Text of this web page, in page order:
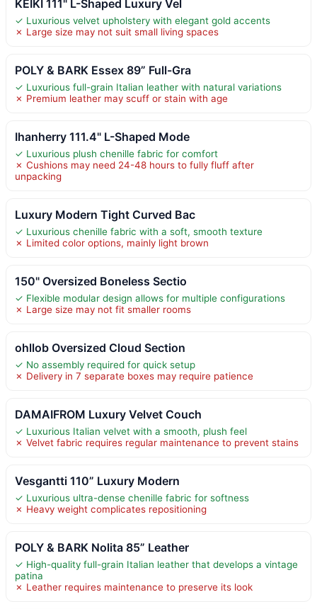
KEIKI 111" L-Shaped Luxury Vel
✓ Luxurious velvet upholstery with elegant gold accents
✗ Large size may not suit small living spaces
POLY & BARK Essex 89” Full-Gra
✓ Luxurious full-grain Italian leather with natural variations
✗ Premium leather may scuff or stain with age
Ihanherry 111.4" L-Shaped Mode
✓ Luxurious plush chenille fabric for comfort
✗ Cushions may need 24-48 hours to fully fluff after
unpacking
Luxury Modern Tight Curved Bac
✓ Luxurious chenille fabric with a soft, smooth texture
✗ Limited color options, mainly light brown
150" Oversized Boneless Sectio
✓ Flexible modular design allows for multiple configurations
✗ Large size may not fit smaller rooms
ohllob Oversized Cloud Section
✓ No assembly required for quick setup
✗ Delivery in 7 separate boxes may require patience
DAMAIFROM Luxury Velvet Couch
✓ Luxurious Italian velvet with a smooth, plush feel
✗ Velvet fabric requires regular maintenance to prevent stains
Vesgantti 110” Luxury Modern
✓ Luxurious ultra-dense chenille fabric for softness
✗ Heavy weight complicates repositioning
POLY & BARK Nolita 85” Leather
✓ High-quality full-grain Italian leather that develops a vintage
patina
✗ Leather requires maintenance to preserve its look